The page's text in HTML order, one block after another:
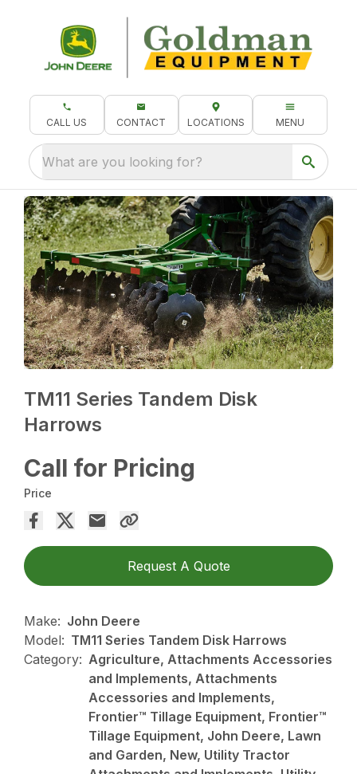
CALL US CONTACT LOCATIONS MENU
What are you looking for?
TM11 Series Tandem Disk
Harrows
Call for Pricing
Price
Request A Quote
Make: John Deere
Model: TM11 Series Tandem Disk Harrows
Category: Agriculture, Attachments Accessories
and Implements, Attachments
Accessories and Implements,
Frontier™ Tillage Equipment, Frontier™
Tillage Equipment, John Deere, Lawn
and Garden, New, Utility Tractor